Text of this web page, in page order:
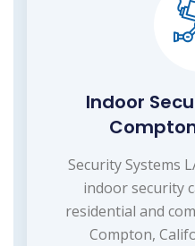
Indoor
Security Systems
indoor security
residential and
Compton,